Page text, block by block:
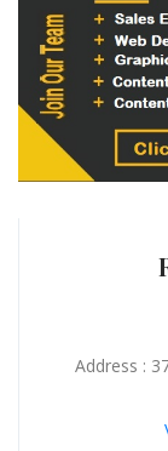
Address :